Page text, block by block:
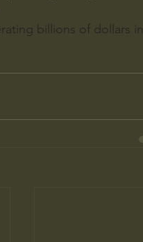
billions of dollars in